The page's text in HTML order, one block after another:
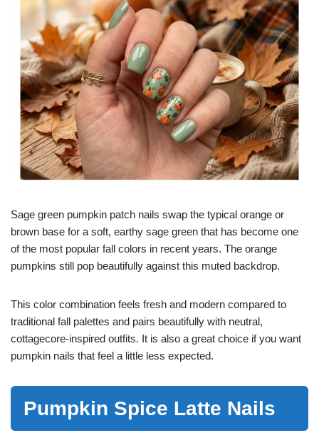
Sage green pumpkin patch nails swap the typical orange or
brown base for a soft, earthy sage green that has become one
of the most popular fall colors in recent years. The orange
pumpkins still pop beautifully against this muted backdrop.
This color combination feels fresh and modern compared to
traditional fall palettes and pairs beautifully with neutral,
cottagecore-inspired outfits. It is also a great choice if you want
pumpkin nails that feel a little less expected.
Pumpkin Spice Latte Nails